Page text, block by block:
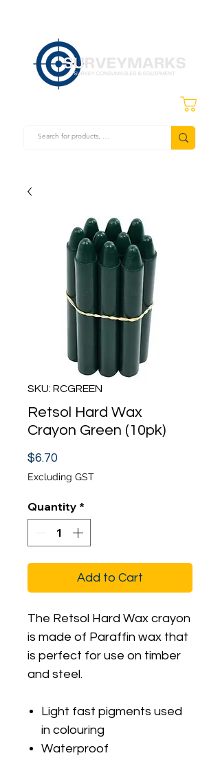
SKU: RCGREEN
Retsol Hard Wax
Crayon Green (10pk)
$6.70
Excluding GST
Quantity *
Add to Cart
The Retsol Hard Wax crayon
is made of Paraffin wax that
is perfect for use on timber
and steel.
Light fast pigments used
in colouring
Waterproof